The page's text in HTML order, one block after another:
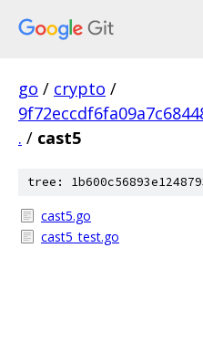
go / crypto /
. / cast5
tree:
cast5.go
cast5_test.go